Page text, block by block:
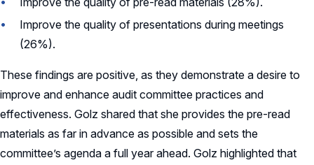
Improve the quality of presentations during meetings
(26%).
These findings are positive, as they demonstrate a desire to
improve and enhance audit committee practices and
effectiveness. Golz shared that she provides the pre-read
materials as far in advance as possible and sets the
committee’s agenda a full year ahead. Golz highlighted that